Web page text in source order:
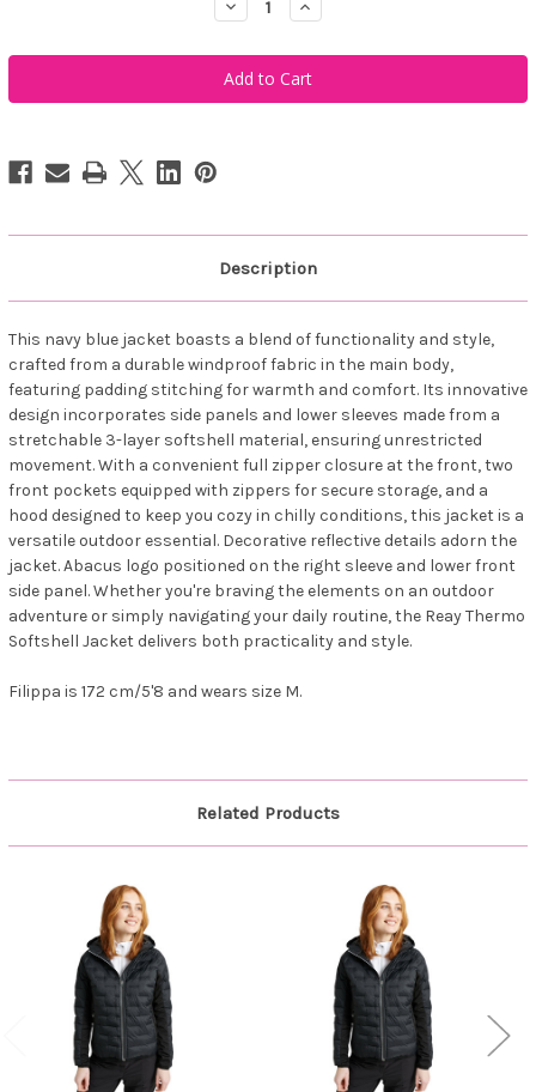
Decrease
Quantity
Abacus
Sportswear
Women
Reay
Increase
Quantity
Abacus
Sportswear
Women
Reay
Description
This navy blue jacket boasts a blend of functionality and style,
crafted from a durable windproof fabric in the main body,
featuring padding stitching for warmth and comfort. Its innovative
design incorporates side panels and lower sleeves made from a
stretchable 3-layer softshell material, ensuring unrestricted
movement. With a convenient full zipper closure at the front, two
front pockets equipped with zippers for secure storage, and a
hood designed to keep you cozy in chilly conditions, this jacket is a
versatile outdoor essential. Decorative reflective details adorn the
jacket. Abacus logo positioned on the right sleeve and lower front
side panel. Whether you're braving the elements on an outdoor
adventure or simply navigating your daily routine, the Reay Thermo
Softshell Jacket delivers both practicality and style.
Filippa is 172 cm/5'8 and wears size M.
Related Products